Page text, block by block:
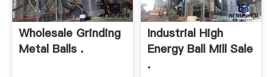
Wholesale Grinding
Metal Balls .
Industrial High
Energy Ball Mill Sale
.